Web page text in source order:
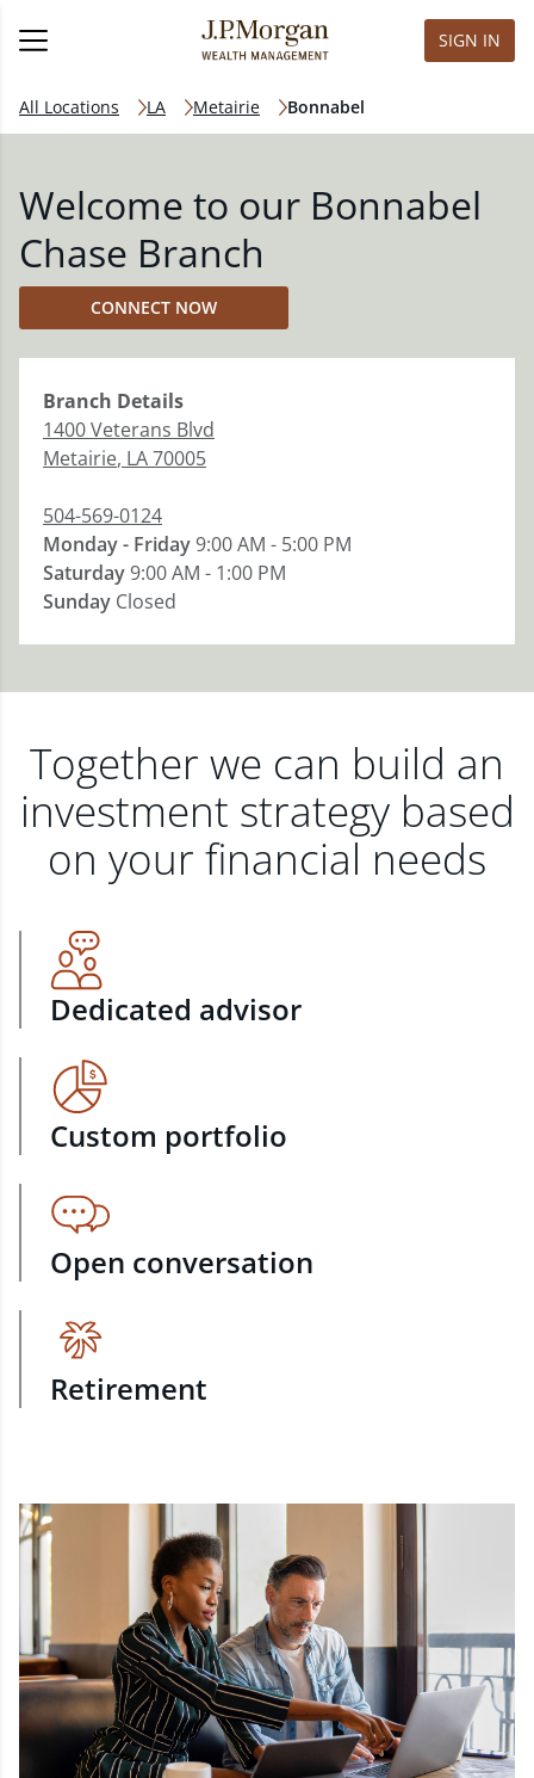
SIGN IN
All Locations LA Metairie Bonnabel
Welcome to our Bonnabel
Chase Branch
CONNECT NOW
Branch Details
1400 Veterans Blvd
Metairie, LA70005
504-569-0124
Monday - Friday9:00 AM - 5:00 PM
Saturday9:00 AM - 1:00 PM
Sunday Closed
Together we can build an
investment strategy based
on your financial needs
Dedicated advisor
Custom portfolio
Open conversation
Retirement